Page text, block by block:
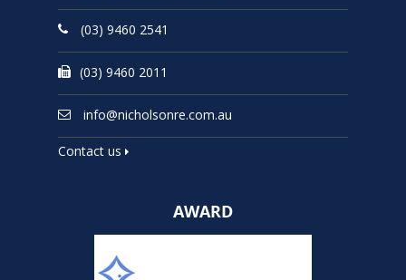
(03) 9460 2541
(03) 9460 2011
info@nicholsonre.com.au
Contact us
AWARD